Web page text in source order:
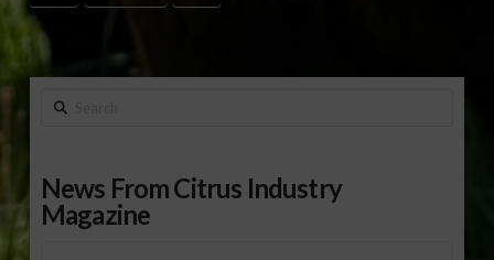
Search
News From Citrus Industry
Magazine